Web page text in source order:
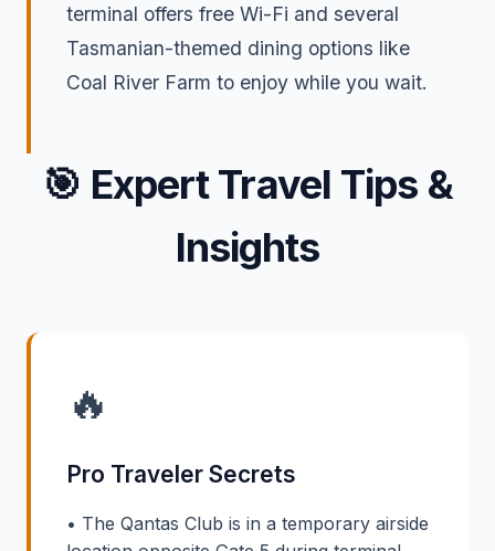
terminal offers free Wi-Fi and several
Tasmanian-themed dining options like
Coal River Farm to enjoy while you wait.
🎯 Expert Travel Tips &
Insights
🔥
Pro Traveler Secrets
• The Qantas Club is in a temporary airside